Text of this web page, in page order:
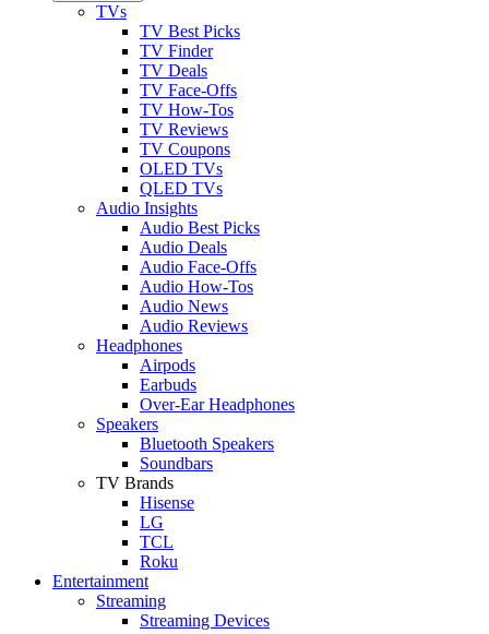
TVs
TV Best Picks
TV Finder
TV Deals
TV Face-Offs
TV How-Tos
TV Reviews
TV Coupons
OLED TVs
QLED TVs
Audio Insights
Audio Best Picks
Audio Deals
Audio Face-Offs
Audio How-Tos
Audio News
Audio Reviews
Headphones
Airpods
Earbuds
Over-Ear Headphones
Speakers
Bluetooth Speakers
Soundbars
TV Brands
Hisense
LG
TCL
Roku
Entertainment
Streaming
Streaming Devices